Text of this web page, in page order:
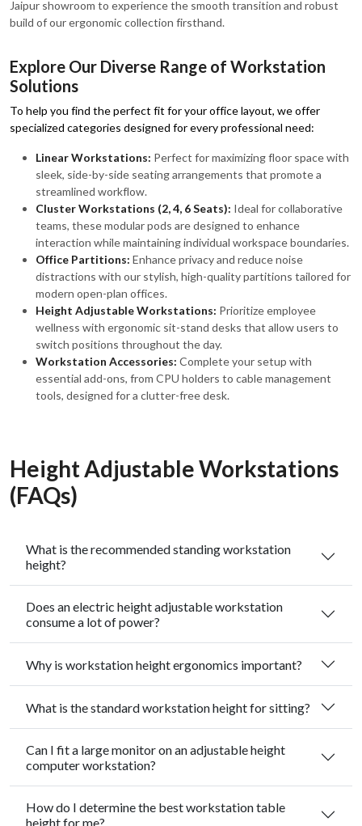
Jaipur showroom to experience the smooth transition and robust
build of our ergonomic collection firsthand.
Explore Our Diverse Range of Workstation
Solutions
To help you find the perfect fit for your office layout, we offer
specialized categories designed for every professional need:
Linear Workstations: Perfect for maximizing floor space with
sleek, side-by-side seating arrangements that promote a
streamlined workflow.
Cluster Workstations (2, 4, 6 Seats): Ideal for collaborative
teams, these modular pods are designed to enhance
interaction while maintaining individual workspace boundaries.
Office Partitions: Enhance privacy and reduce noise
distractions with our stylish, high-quality partitions tailored for
modern open-plan offices.
Height Adjustable Workstations: Prioritize employee
wellness with ergonomic sit-stand desks that allow users to
switch positions throughout the day.
Workstation Accessories: Complete your setup with
essential add-ons, from CPU holders to cable management
tools, designed for a clutter-free desk.
Height Adjustable Workstations
(FAQs)
What is the recommended standing workstation
height?
Does an electric height adjustable workstation
consume a lot of power?
Why is workstation height ergonomics important?
What is the standard workstation height for sitting?
Can I fit a large monitor on an adjustable height
computer workstation?
How do I determine the best workstation table
height for me?